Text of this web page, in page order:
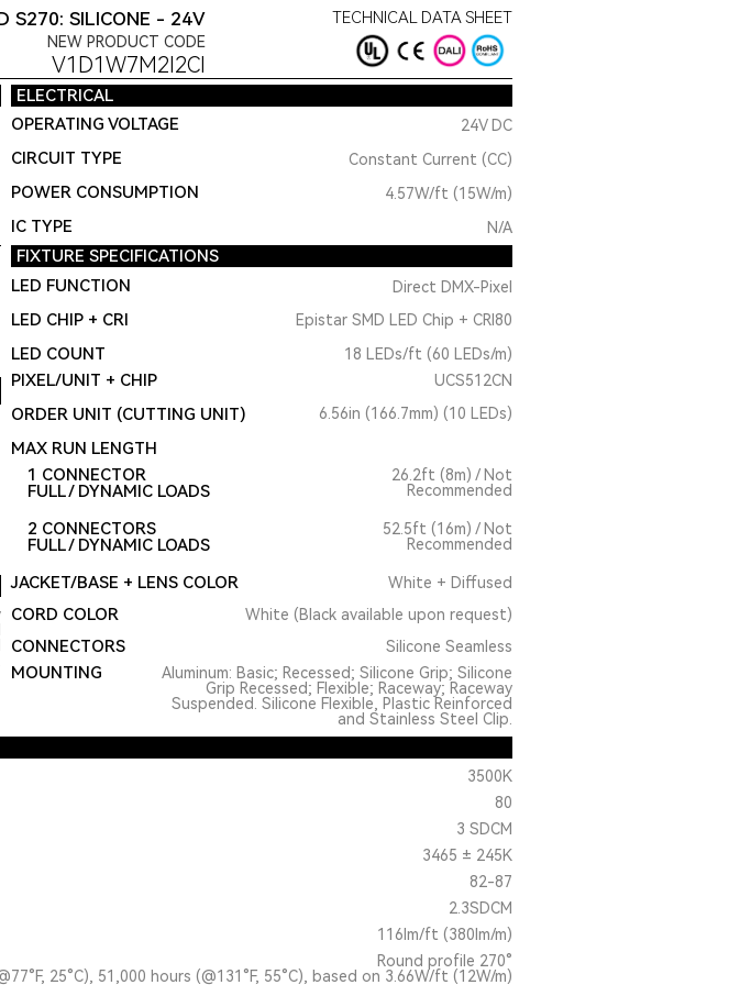
S270: SILICONE - 24V TECHNICAL DATA SHEET
NEW PRODUCT CODE
V1D1W7M2I2CI
ELECTRICAL
OPERATING VOLTAGE 24V DC
CIRCUIT TYPE Constant Current (CC)
POWER CONSUMPTION 4.57W/ft (15W/m)
IC TYPE N/A
FIXTURE SPECIFICATIONS
LED FUNCTION
Direct DMX-Pixel
LED CHIP + CRI Epistar SMD LED Chip + CRI80
LED COUNT 18 LEDs/ft (60 LEDs/m)
PIXEL/UNIT + CHIP
ORDER UNIT (CUTTING UNIT)
MAX RUN LENGTH
UCS512CN
6.56in (166.7mm) (10 LEDs)
1 CONNECTOR
FULL / DYNAMIC LOADS
26.2ft (8m) / Not
Recommended
2 CONNECTORS
FULL / DYNAMIC LOADS
52.5ft (16m) / Not
Recommended
JACKET/BASE + LENS COLOR White + Diffused
CORD COLOR White (Black available upon request)
CONNECTORS Silicone Seamless
MOUNTING
Aluminum: Basic; Recessed; Silicone Grip; Silicone
Grip Recessed; Flexible; Raceway; Raceway
Suspended. Silicone Flexible, Plastic Reinforced
and Stainless Steel Clip.
3500K
80
3 SDCM
3465 ± 245K
82-87
2.3SDCM
116lm/ft (380lm/m)
Round profile 270°
25°C), 51,000 hours (@131°F, 55°C), based on 3.66W/ft (12W/m)